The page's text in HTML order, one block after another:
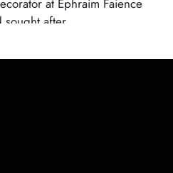
at Ephraim Faience
after.